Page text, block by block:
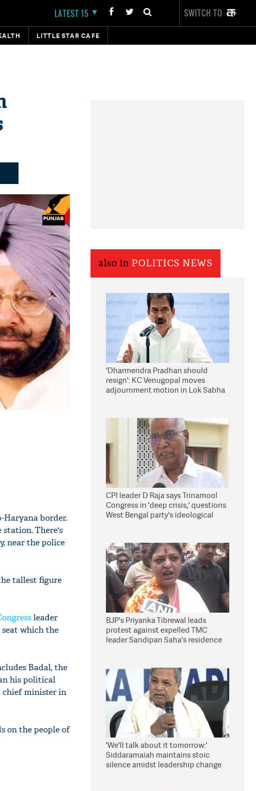
LATEST 15 SWITCH TO
LITTLE STAR CAFE
Haryana border.
station. There's
near the police
tallest figure
leader
which the
Badal, the
his political
chief minister in
on the people of
also in POLITICS NEWS
'Dharmendra Pradhan should
resign': KC Venugopal moves
adjournment motion in Lok Sabha
CPI leader D Raja says Trinamool
Congress in 'deep crisis,' questions
West Bengal party's ideological
BJP's Priyanka Tibrewal leads
protest against expelled TMC
leader Sandipan Saha's residence
'We'll talk about it tomorrow:'
Siddaramaiah maintains stoic
silence amidst leadership change